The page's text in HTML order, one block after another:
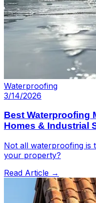
Waterproofing
3/14/2026
Best Waterproofing
Homes & Industrial
Not all waterproofing is
your property?
Read Article →